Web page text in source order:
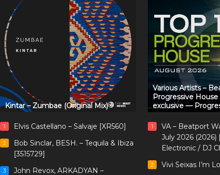
Kintar – Zumbae (Original Mix)
1 Elvis Castellano – Salvaje [XR560]
2
Bob Sinclar, BESH. – Tequila & Ibiza
[3515729]
3
John Revox, ARKADYAN –
Various Artists –
Progressive
exclusive —
1
VA – Beatport
July 2026
Electronic / DJ
2 Vivi Seixas I’m